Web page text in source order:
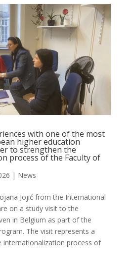
with one of the most
higher education
to strengthen the
process of the Faculty of
| News
Jojić from the International
on a study visit to the
in Belgium as part of the
The visit represents a
internationalization process of